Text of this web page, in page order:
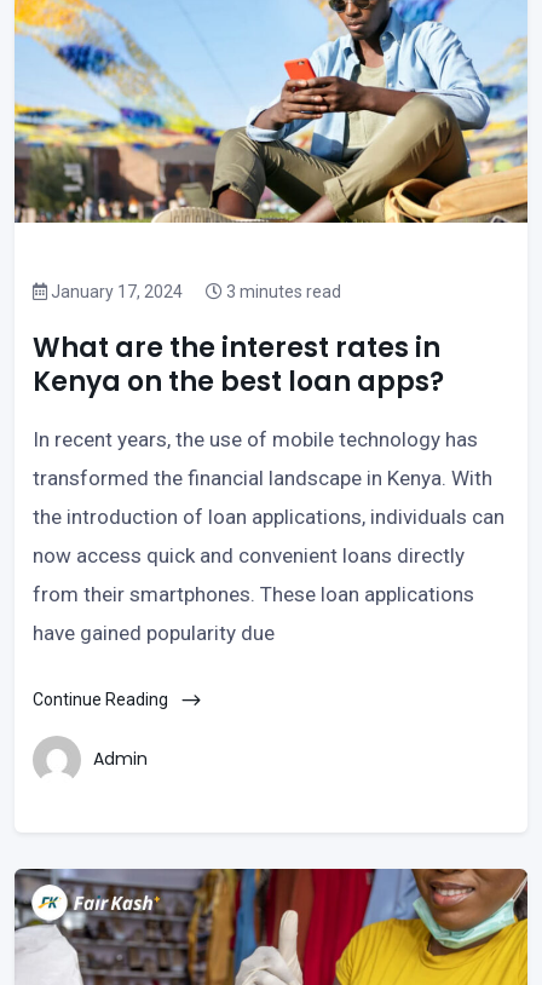
January 17, 2024 3 minutes read
What are the interest rates in
Kenya on the best loan apps?
In recent years, the use of mobile technology has
transformed the financial landscape in Kenya. With
the introduction of loan applications, individuals can
now access quick and convenient loans directly
from their smartphones. These loan applications
have gained popularity due
Continue Reading
Admin